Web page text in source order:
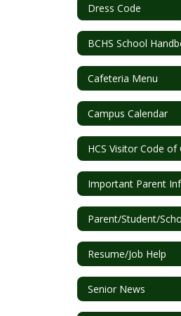
Dress Code
BCHS School
Cafeteria Menu
Campus Calendar
HCS Visitor Code of
Important Parent
Resume/Job Help
Senior News